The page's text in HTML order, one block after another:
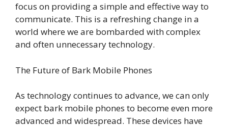
focus on providing a simple and effective way to
communicate. This is a refreshing change in a
world where we are bombarded with complex
and often unnecessary technology.
The Future of Bark Mobile Phones
As technology continues to advance, we can only
expect bark mobile phones to become even more
advanced and widespread. These devices have